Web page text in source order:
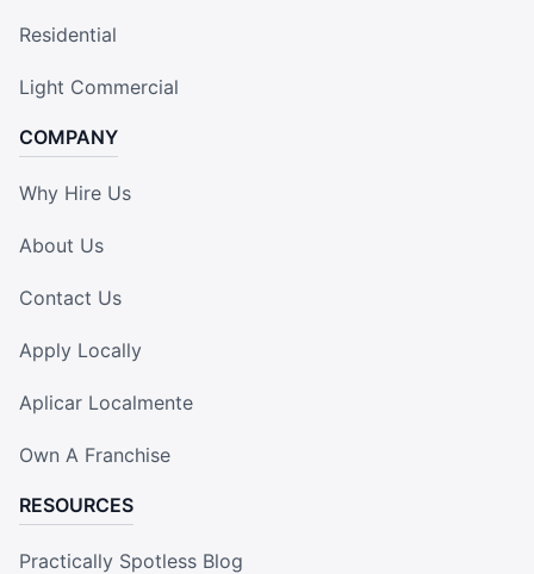
Residential
Light Commercial
COMPANY
Why Hire Us
About Us
Contact Us
Apply Locally
Aplicar Localmente
Own A Franchise
RESOURCES
Practically Spotless Blog